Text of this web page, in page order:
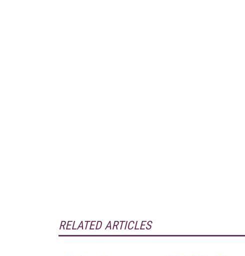
RELATED ARTICLES